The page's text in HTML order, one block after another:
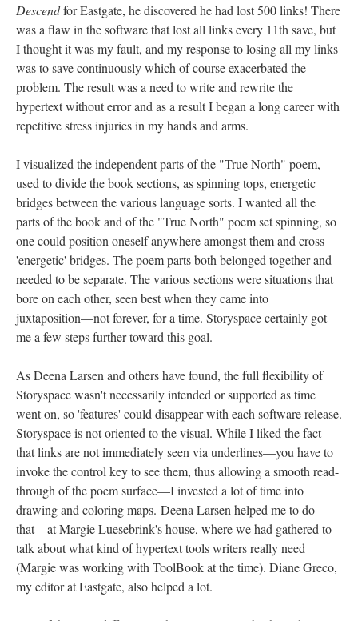
Descendfor Eastgate, he discovered he had lost 500 links! There
was a flaw in the software that lost all links every 11th save, but
I thought it was my fault, and my response to losing all my links
was to save continuously which of course exacerbated the
problem. The result was a need to write and rewrite the
hypertext without error and as a result I began a long career with
repetitive stress injuries in my hands and arms.
I visualized the independent parts of the "True North" poem,
used to divide the book sections, as spinning tops, energetic
bridges between the various language sorts. I wanted all the
parts of the book and of the "True North" poem set spinning, so
one could position oneself anywhere amongst them and cross
'energetic' bridges. The poem parts both belonged together and
needed to be separate. The various sections were situations that
bore on each other, seen best when they came into
juxtaposition––not forever, for a time. Storyspace certainly got
me a few steps further toward this goal.
As Deena Larsen and others have found, the full flexibility of
Storyspace wasn't necessarily intended or supported as time
went on, so 'features' could disappear with each software release.
Storyspace is not oriented to the visual. While I liked the fact
that links are not immediately seen via underlines––you have to
invoke the control key to see them, thus allowing a smooth read-
through of the poem surface––I invested a lot of time into
drawing and coloring maps. Deena Larsen helped me to do
that––at Margie Luesebrink's house, where we had gathered to
talk about what kind of hypertext tools writers really need
(Margie was working with ToolBook at the time). Diane Greco,
my editor at Eastgate, also helped a lot.